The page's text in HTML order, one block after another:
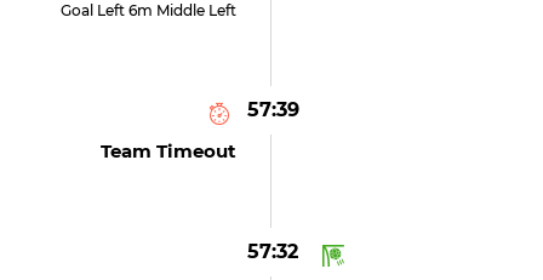
Goal Left 6m Middle Left
57:39
Team Timeout
57:32